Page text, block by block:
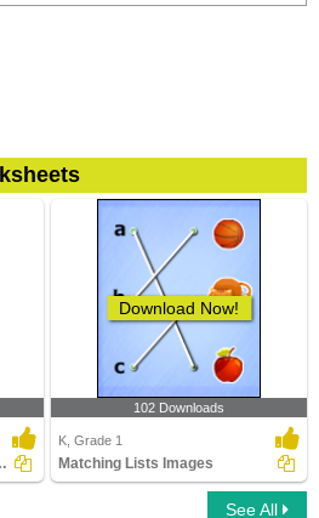
Stories
Download Now!
102 Downloads
K, Grade 1
Matching Lists Images
See All